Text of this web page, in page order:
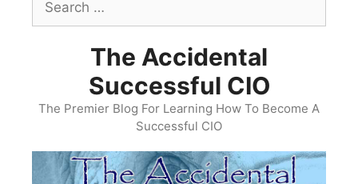
for:
The Accidental
Successful CIO
The Premier Blog For Learning How To Become A
Successful CIO